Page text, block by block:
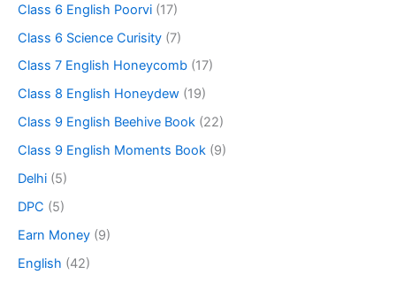
Class 6 English Poorvi (17)
Class 6 Science Curisity (7)
Class 7 English Honeycomb (17)
Class 8 English Honeydew (19)
Class 9 English Beehive Book (22)
Class 9 English Moments Book (9)
Delhi (5)
DPC (5)
Earn Money (9)
English (42)